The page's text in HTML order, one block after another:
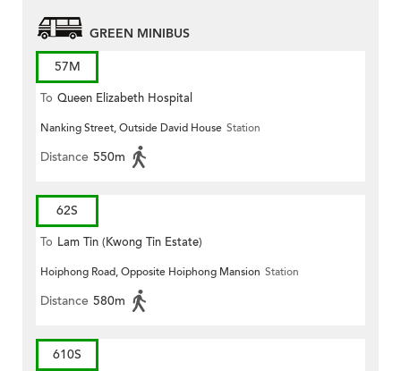
GREEN MINIBUS
57M
To Queen Elizabeth Hospital
Nanking Street, Outside David House Station
Distance 550m
62S
To Lam Tin (Kwong Tin Estate)
Hoiphong Road, Opposite Hoiphong Mansion Station
Distance 580m
610S